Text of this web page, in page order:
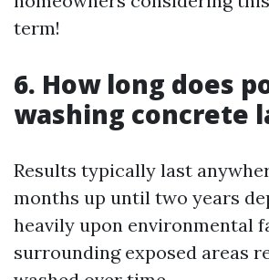
term!
6. How long does
washing concrete
Results typically last
months up until two years
heavily upon environmental
surrounding exposed areas